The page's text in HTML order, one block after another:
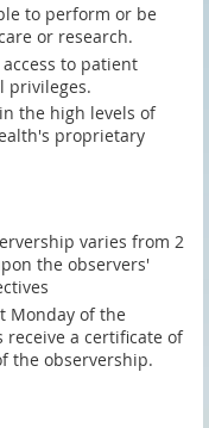
to perform or be
or research.
to patient
privileges.
the high levels of
proprietary
varies from 2
the observers'
Monday of the
a certificate of
the observership.